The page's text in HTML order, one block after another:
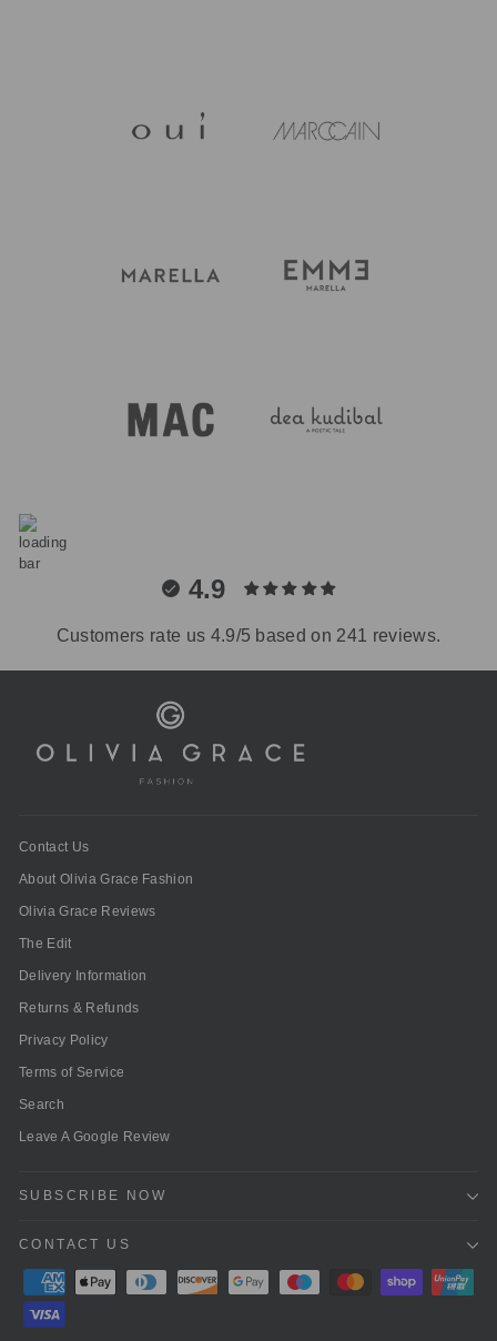
4.9
Customers rate us 4.9/5 based on 241 reviews.
Contact Us
About Olivia Grace Fashion
Olivia Grace Reviews
The Edit
Delivery Information
Returns & Refunds
Privacy Policy
Terms of Service
Search
Leave A Google Review
SUBSCRIBE NOW
CONTACT US